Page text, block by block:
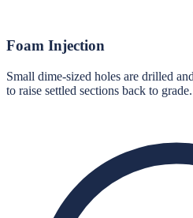
Foam Injection
Small dime-sized holes are drilled
to raise settled sections back to grade.